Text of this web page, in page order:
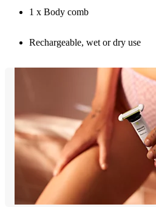
1 x Body comb
Rechargeable, wet or dry use